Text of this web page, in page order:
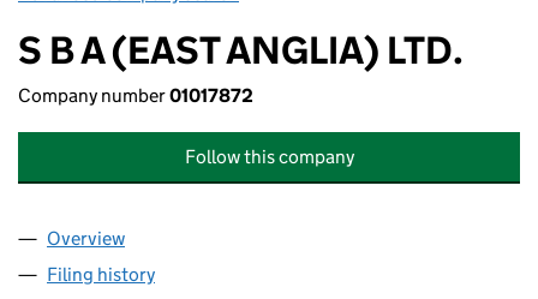
S B A (EAST ANGLIA) LTD.
Company number01017872
Follow this company
Company
Overview
Filing history